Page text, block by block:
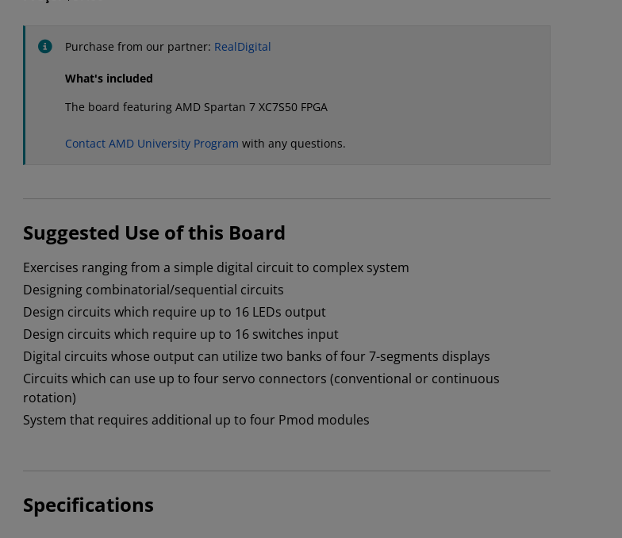
Purchase from our partner: RealDigital
What's included
The board featuring AMD Spartan 7 XC7S50 FPGA
Contact AMD University Program with any questions.
Suggested Use of this Board
Exercises ranging from a simple digital circuit to complex system
Designing combinatorial/sequential circuits
Design circuits which require up to 16 LEDs output
Design circuits which require up to 16 switches input
Digital circuits whose output can utilize two banks of four 7-segments displays
Circuits which can use up to four servo connectors (conventional or continuous
rotation)
System that requires additional up to four Pmod modules
Specifications